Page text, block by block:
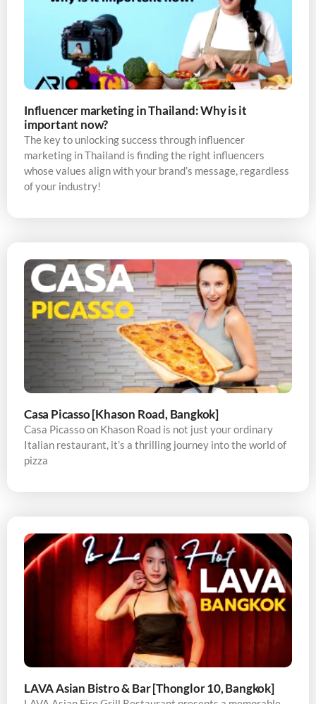
Influencer marketing in Thailand: Why is it
important now?
The key to unlocking success through influencer
marketing in Thailand is finding the right influencers
whose values align with your brand’s message, regardless
of your industry!
Casa Picasso [Khason Road, Bangkok]
Casa Picasso on Khason Road is not just your ordinary
Italian restaurant, it’s a thrilling journey into the world of
pizza
LAVA Asian Bistro & Bar [Thonglor 10, Bangkok]